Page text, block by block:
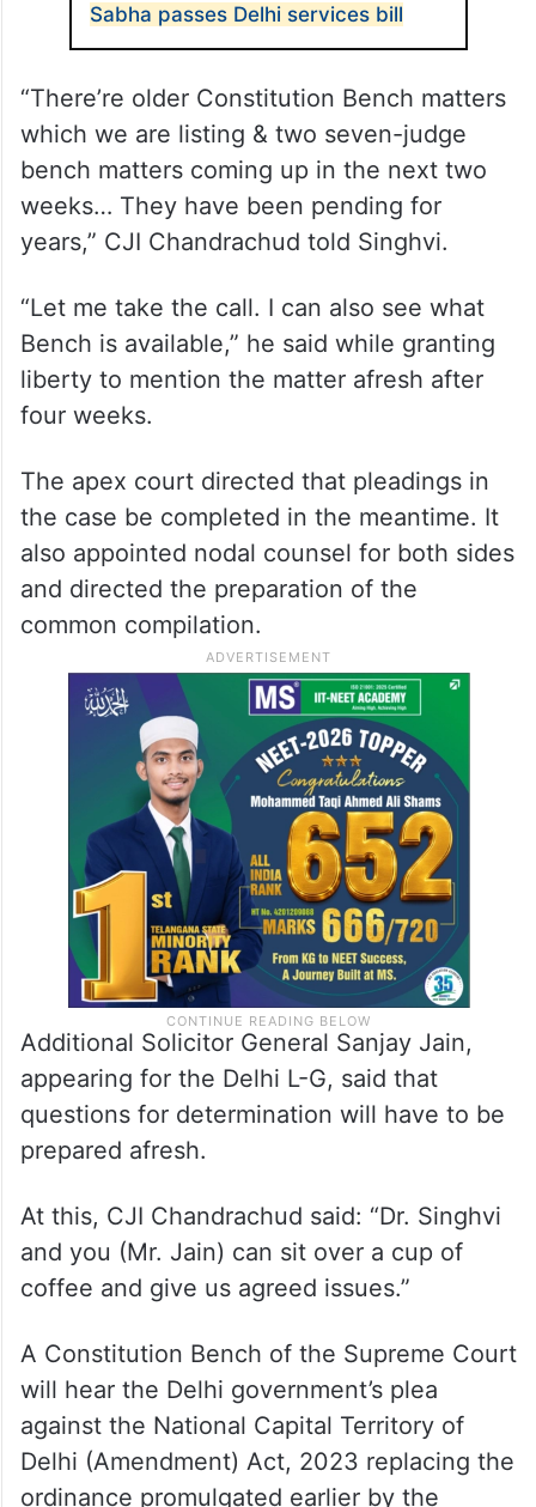
Sabha passes Delhi services bill
“There’re older Constitution Bench matters
which we are listing & two seven-judge
bench matters coming up in the next two
weeks… They have been pending for
years,” CJI Chandrachud told Singhvi.
“Let me take the call. I can also see what
Bench is available,” he said while granting
liberty to mention the matter afresh after
four weeks.
The apex court directed that pleadings in
the case be completed in the meantime. It
also appointed nodal counsel for both sides
and directed the preparation of the
common compilation.
Additional Solicitor General Sanjay Jain,
appearing for the Delhi L-G, said that
questions for determination will have to be
prepared afresh.
At this, CJI Chandrachud said: “Dr. Singhvi
and you (Mr. Jain) can sit over a cup of
coffee and give us agreed issues.”
A Constitution Bench of the Supreme Court
will hear the Delhi government’s plea
against the National Capital Territory of
Delhi (Amendment) Act, 2023 replacing the
ordinance promulgated earlier by the